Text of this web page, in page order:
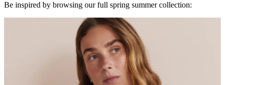
Be inspired by browsing our full spring summer collection: